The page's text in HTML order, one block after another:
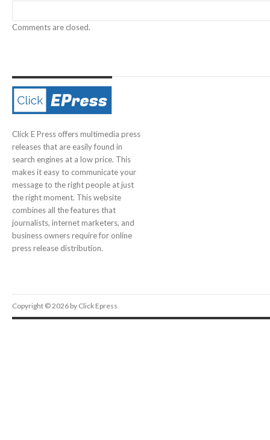
Comments are closed.
Click E Press offers multimedia press
releases that are easily found in
search engines at a low price. This
makes it easy to communicate your
message to the right people at just
the right moment. This website
combines all the features that
journalists, internet marketers, and
business owners require for online
press release distribution.
Copyright © 2026 by Click Epress